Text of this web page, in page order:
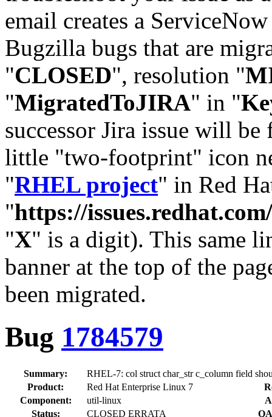
email creates a
Bugzilla bugs that are
"CLOSED", resolution "
"MigratedToJIRA" in "
successor Jira issue will
little "two-footprint" icon
"RHEL project" in Red
"https://
"X" is a digit). This same
banner at the top of the
been migrated.
Bug 1784579
Summary:
RHEL-7: col struct char_str c_column field
Product:
Red Hat Enterprise Linux 7
Component:
util-linux
Status:
CLOSED ERRATA